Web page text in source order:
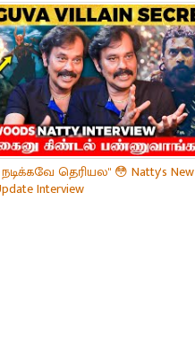
தெரியல" 😳 Natty's New
Interview